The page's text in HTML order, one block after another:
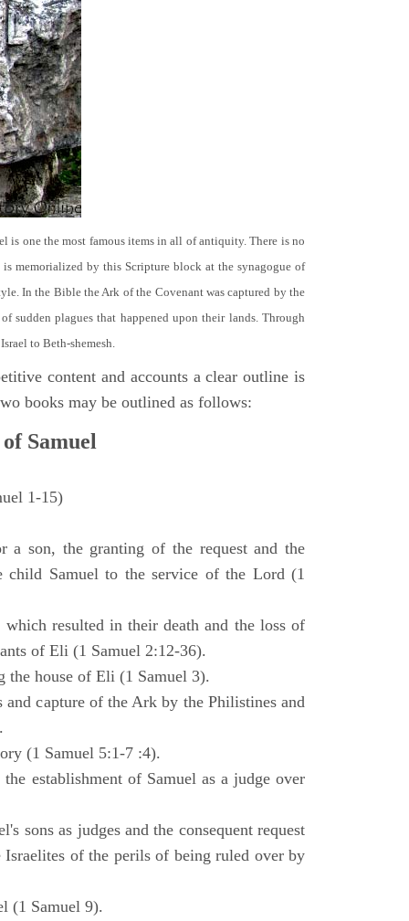
is one the most famous items in all of antiquity. There is no
memorialized by this Scripture block at the synagogue of
In the Bible the Ark of the Covenant was captured by the
sudden plagues that happened upon their lands. Through
to Beth-shemesh.
content and accounts a clear outline is
books may be outlined as follows:
Samuel
1-15)
a son, the granting of the request and the
child Samuel to the service of the Lord (1
resulted in their death and the loss of
of Eli (1 Samuel 2:12-36).
the house of Eli (1 Samuel 3).
and capture of the Ark by the Philistines and
(1 Samuel 5:1-7 :4).
establishment of Samuel as a judge over
sons as judges and the consequent request
of the perils of being ruled over by
(1 Samuel 9).